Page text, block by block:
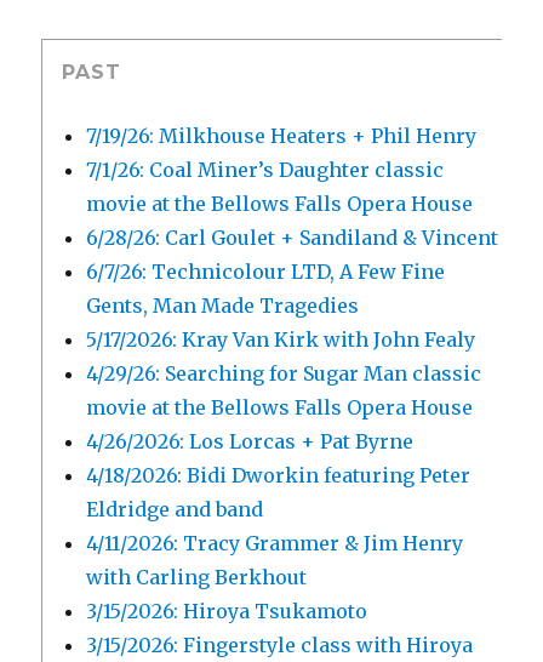
PAST
7/19/26: Milkhouse Heaters + Phil Henry
7/1/26: Coal Miner’s Daughter classic
movie at the Bellows Falls Opera House
6/28/26: Carl Goulet + Sandiland & Vincent
6/7/26: Technicolour LTD, A Few Fine
Gents, Man Made Tragedies
5/17/2026: Kray Van Kirk with John Fealy
4/29/26: Searching for Sugar Man classic
movie at the Bellows Falls Opera House
4/26/2026: Los Lorcas + Pat Byrne
4/18/2026: Bidi Dworkin featuring Peter
Eldridge and band
4/11/2026: Tracy Grammer & Jim Henry
with Carling Berkhout
3/15/2026: Hiroya Tsukamoto
3/15/2026: Fingerstyle class with Hiroya